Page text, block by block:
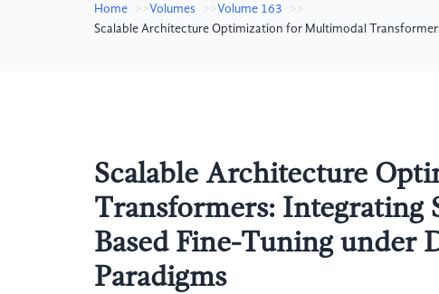
Home Volumes
Volume 163
Scalable Architecture Optimization for Multimodal
Scalable Architecture
Transformers: Integrating
Based Fine-Tuning under
Paradigms